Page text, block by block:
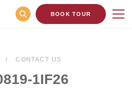
BOOK TOUR
CONTACT US
1IF26